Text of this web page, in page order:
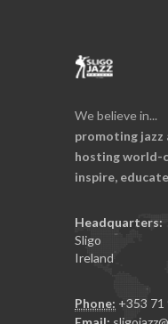
We believe in...
promoting jazz
hosting world-
inspire,
Headquarters:
Sligo
Ireland
Phone: +353 71